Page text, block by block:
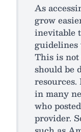
As
grow
inevitable
guidelines
This is not
should be
in many
who
provider.